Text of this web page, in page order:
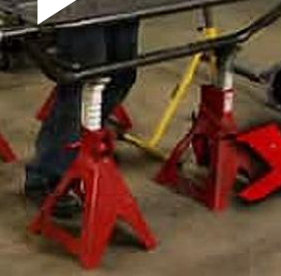
4 link, plus rock racing from Jellico, TN.
details will be discussed, plus Ian
to calculate and build his favorite set
racing!